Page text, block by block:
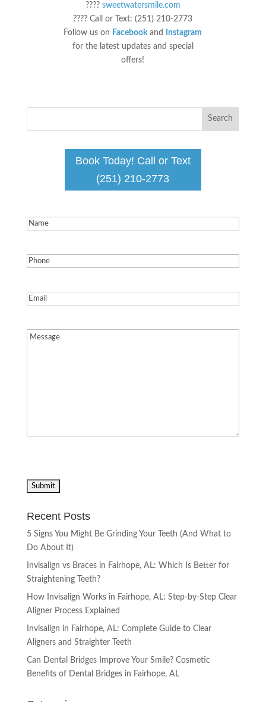
???? sweetwatersmile.com
???? Call or Text: (251) 210-2773
Follow us on Facebook and
Instagram
for the latest updates and special
offers!
Book Today! Call or Text
(251) 210-2773
Name(Required)
Phone(Required)
Email
Message(Required)
Recent Posts
5 Signs You Might Be Grinding Your Teeth (And What to
Do About It)
Invisalign vs Braces in Fairhope, AL: Which Is Better for
Straightening Teeth?
How Invisalign Works in Fairhope, AL: Step-by-Step Clear
Aligner Process Explained
Invisalign in Fairhope, AL: Complete Guide to Clear
Aligners and Straighter Teeth
Can Dental Bridges Improve Your Smile? Cosmetic
Benefits of Dental Bridges in Fairhope, AL